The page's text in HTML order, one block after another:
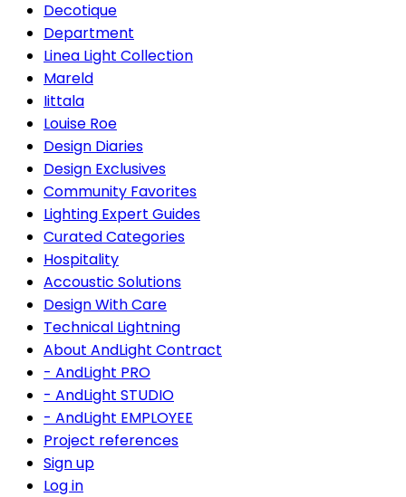
Decotique
Department
Linea Light Collection
Mareld
Iittala
Louise Roe
Design Diaries
Design Exclusives
Community Favorites
Lighting Expert Guides
Curated Categories
Hospitality
Accoustic Solutions
Design With Care
Technical Lightning
About AndLight Contract
- AndLight PRO
- AndLight STUDIO
- AndLight EMPLOYEE
Project references
Sign up
Log in